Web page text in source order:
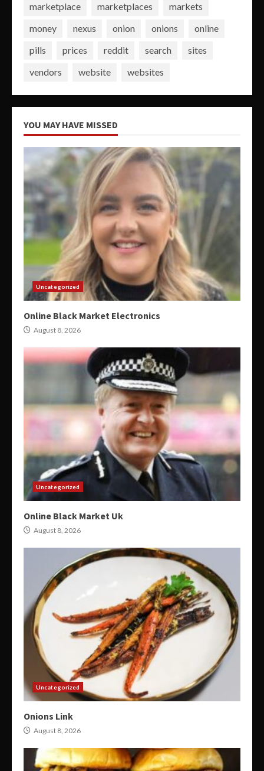
marketplace
marketplaces
markets
money
nexus onion onions
online
pills
prices reddit search
sites
vendors
website websites
YOU MAY HAVE MISSED
Uncategorized
Online Black Market Electronics
August 8, 2026
Uncategorized
Online Black Market Uk
August 8, 2026
Uncategorized
Onions Link
August 8, 2026